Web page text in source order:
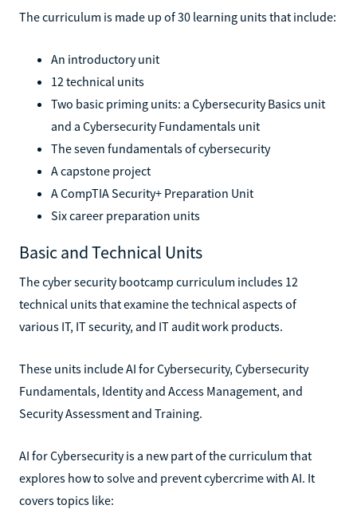
The curriculum is made up of 30 learning units that include:
An introductory unit
12 technical units
Two basic priming units: a Cybersecurity Basics unit
and a Cybersecurity Fundamentals unit
The seven fundamentals of cybersecurity
A capstone project
A CompTIA Security+ Preparation Unit
Six career preparation units
Basic and Technical Units
The cyber security bootcamp curriculum includes 12
technical units that examine the technical aspects of
various IT, IT security, and IT audit work products.
These units include AI for Cybersecurity, Cybersecurity
Fundamentals, Identity and Access Management, and
Security Assessment and Training.
AI for Cybersecurity is a new part of the curriculum that
explores how to solve and prevent cybercrime with AI. It
covers topics like: